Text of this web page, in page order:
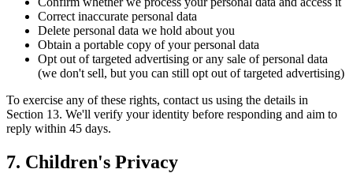
Correct inaccurate personal data
Delete personal data we hold about you
Obtain a portable copy of your personal data
Opt out of targeted advertising or any sale of personal data
(we don't sell, but you can still opt out of targeted advertising)
To exercise any of these rights, contact us using the details in
Section 13. We'll verify your identity before responding and aim to
reply within 45 days.
7. Children's Privacy